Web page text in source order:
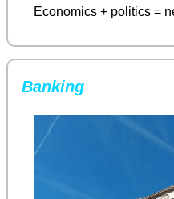
Economics + politics =
Banking